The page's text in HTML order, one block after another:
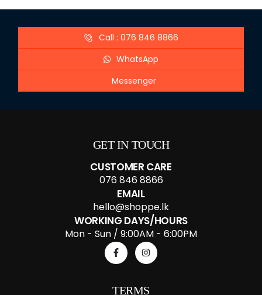
Call : 076 846 8866
WhatsApp
Messenger
GET IN TOUCH
CUSTOMER CARE
076 846 8866
EMAIL
hello@shoppe.lk
WORKING DAYS/HOURS
Mon - Sun / 9:00AM - 6:00PM
TERMS